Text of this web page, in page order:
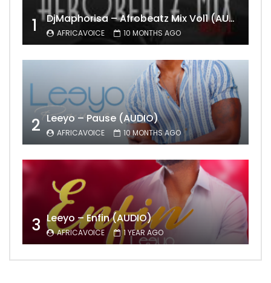
1 DjMaphorisa – Afrobeatz Mix Vol1 (AUDIO)
AFRICAVOICE 10 MONTHS AGO
2 Leeyo – Pause (AUDIO)
AFRICAVOICE 10 MONTHS AGO
3 Leeyo – Enfin (AUDIO)
AFRICAVOICE 1 YEAR AGO